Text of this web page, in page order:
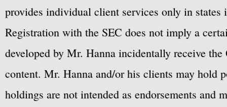
provides individual client services only in
Registration with the SEC does not imply a
developed by Mr. Hanna incidentally receive
content. Mr. Hanna and/or his clients may hold
holdings are not intended as endorsements